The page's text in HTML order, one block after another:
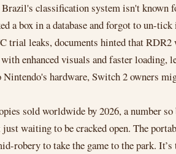
classification system isn't
a box in a database and forgot to un-
leaks, documents hinted that RDR2
enhanced visuals and faster loading,
hardware, Switch 2 owners
sold worldwide by 2026, a number
waiting to be cracked open. The
robery to take the game to the park.